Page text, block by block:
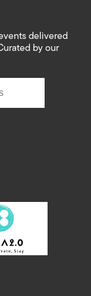
delivered
by our